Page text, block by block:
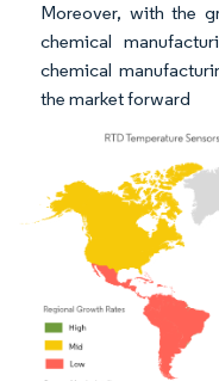
Moreover, with the
chemical
chemical
the market forward